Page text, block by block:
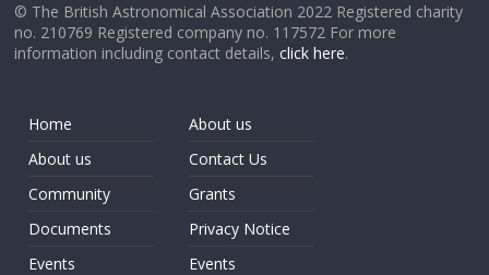
© The British Astronomical Association 2022 Registered charity
no. 210769 Registered company no. 117572 For more
information including contact details,click here.
Home
About us
Community
Documents
Events
About us
Contact Us
Grants
Privacy Notice
Events